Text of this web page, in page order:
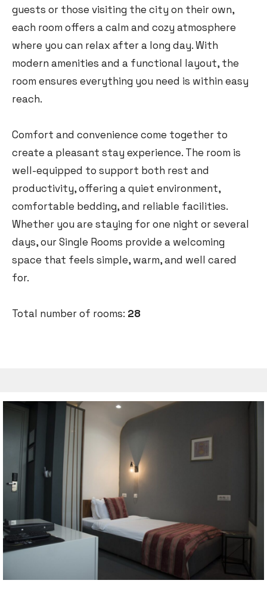
guests or those visiting the city on their own,
each room offers a calm and cozy atmosphere
where you can relax after a long day. With
modern amenities and a functional layout, the
room ensures everything you need is within easy
reach.
Comfort and convenience come together to
create a pleasant stay experience. The room is
well-equipped to support both rest and
productivity, offering a quiet environment,
comfortable bedding, and reliable facilities.
Whether you are staying for one night or several
days, our Single Rooms provide a welcoming
space that feels simple, warm, and well cared
for.
Total number of rooms: 28